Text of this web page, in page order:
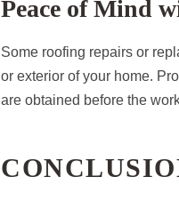
Peace of Mind
Some roofing repairs or
or exterior of your home.
are obtained before the